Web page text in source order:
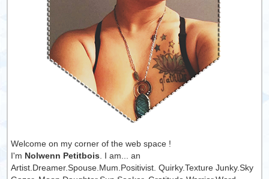
Welcome on my corner of the web space !
I'm Nolwenn Petitbois . I am... an
Artist.Dreamer.Spouse.Mum.Positivist. Quirky.Texture Junky.Sky